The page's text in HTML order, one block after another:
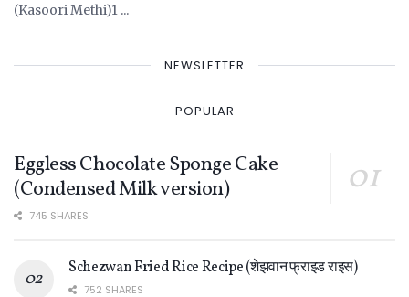
(Kasoori Methi)1 ...
NEWSLETTER
POPULAR
Eggless Chocolate Sponge Cake
(Condensed Milk version)
745 SHARES
Schezwan Fried Rice Recipe (शेझवान फ्राइड राइस)
752 SHARES